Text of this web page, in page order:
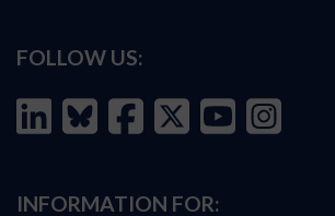
FOLLOW US:
INFORMATION FOR: